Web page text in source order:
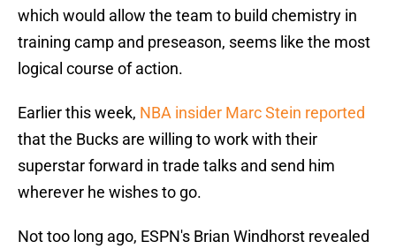
which would allow the team to build chemistry in
training camp and preseason, seems like the most
logical course of action.
Earlier this week, NBA insider Marc Stein reported
that the Bucks are willing to work with their
superstar forward in trade talks and send him
wherever he wishes to go.
Not too long ago, ESPN's Brian Windhorst revealed